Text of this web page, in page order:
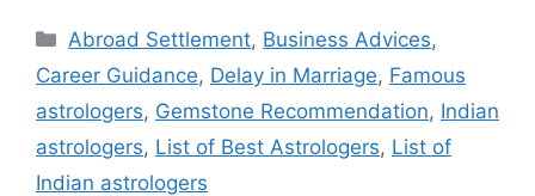
Abroad Settlement, Business Advices,
Career Guidance, Delay in Marriage, Famous
astrologers, Gemstone Recommendation, Indian
astrologers, List of Best Astrologers, List of
Indian astrologers